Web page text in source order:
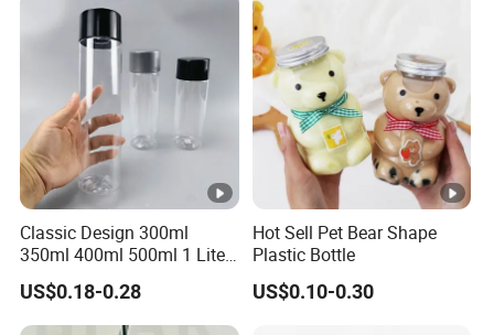
Classic Design 300ml
350ml 400ml 500ml 1 Liter
Clear Empty Pet Voss Style
Water Plastic Bottles for
Juice
US$0.18-0.28
Hot Sell Pet Bear Shape
Plastic Bottle
US$0.10-0.30